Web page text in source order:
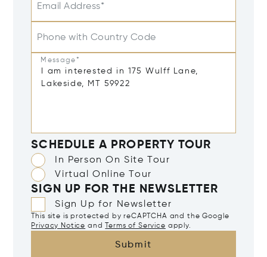
Email Address*
Phone with Country Code
Message*
SCHEDULE A PROPERTY TOUR
In Person On Site Tour
Virtual Online Tour
SIGN UP FOR THE NEWSLETTER
Sign Up for Newsletter
This site is protected by reCAPTCHA and the Google
Privacy Notice and Terms of Service apply.
Submit